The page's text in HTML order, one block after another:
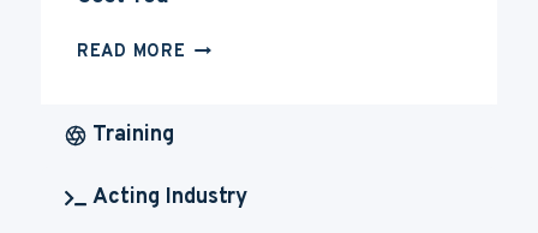
READ MORE HOW
GOING
Training
Acting Industry